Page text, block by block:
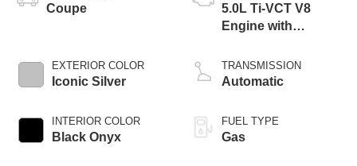
Coupe
EXTERIOR COLOR
Iconic Silver
INTERIOR COLOR
Black Onyx
5.0L Ti-VCT V8
Engine with
TRANSMISSION
Automatic
FUEL TYPE
Gas